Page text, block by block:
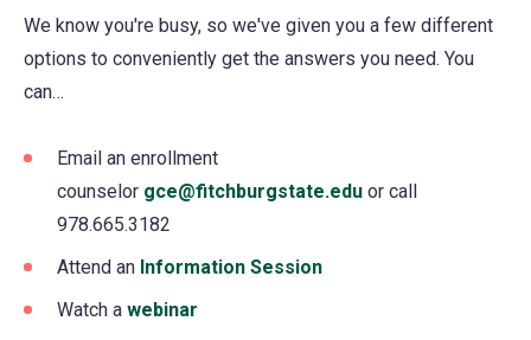
We know you're busy, so we've given you a few different
options to conveniently get the answers you need. You
can…
Email an enrollment
counselor gce@fitchburgstate.edu or call
978.665.3182
Attend an Information Session
Watch a webinar